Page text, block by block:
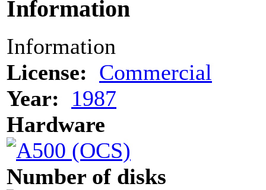
Information
Information
License: Commercial
Year:
1987
Hardware
Number of disks